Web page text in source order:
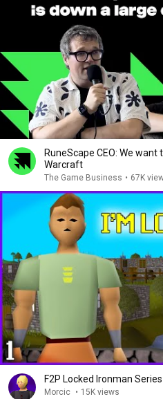
RuneScape CEO: We
Warcraft
The Game Business • 67K
F2P Locked Ironman
Morcic • 15K views